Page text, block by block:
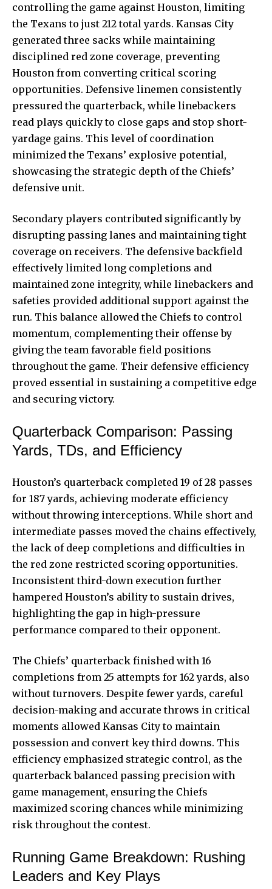
controlling the game against Houston, limiting
the Texans to just 212 total yards. Kansas City
generated three sacks while maintaining
disciplined red zone coverage, preventing
Houston from converting critical scoring
opportunities. Defensive linemen consistently
pressured the quarterback, while linebackers
read plays quickly to close gaps and stop short-
yardage gains. This level of coordination
minimized the Texans’ explosive potential,
showcasing the strategic depth of the Chiefs’
defensive unit.
Secondary players contributed significantly by
disrupting passing lanes and maintaining tight
coverage on receivers. The defensive backfield
effectively limited long completions and
maintained zone integrity, while linebackers and
safeties provided additional support against the
run. This balance allowed the Chiefs to control
momentum, complementing their offense by
giving the team favorable field positions
throughout the game. Their defensive efficiency
proved essential in sustaining a competitive edge
and securing victory.
Quarterback Comparison: Passing
Yards, TDs, and Efficiency
Houston’s quarterback completed 19 of 28 passes
for 187 yards, achieving moderate efficiency
without throwing interceptions. While short and
intermediate passes moved the chains effectively,
the lack of deep completions and difficulties in
the red zone restricted scoring opportunities.
Inconsistent third-down execution further
hampered Houston’s ability to sustain drives,
highlighting the gap in high-pressure
performance compared to their opponent.
The Chiefs’ quarterback finished with 16
completions from 25 attempts for 162 yards, also
without turnovers. Despite fewer yards, careful
decision-making and accurate throws in critical
moments allowed Kansas City to maintain
possession and convert key third downs. This
efficiency emphasized strategic control, as the
quarterback balanced passing precision with
game management, ensuring the Chiefs
maximized scoring chances while minimizing
risk throughout the contest.
Running Game Breakdown: Rushing
Leaders and Key Plays